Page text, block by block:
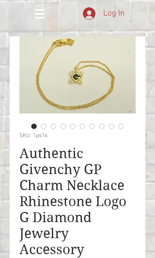
Log In
SKU: 1p416
Authentic
Givenchy GP
Charm Necklace
Rhinestone Logo
G Diamond
Jewelry
Accessory